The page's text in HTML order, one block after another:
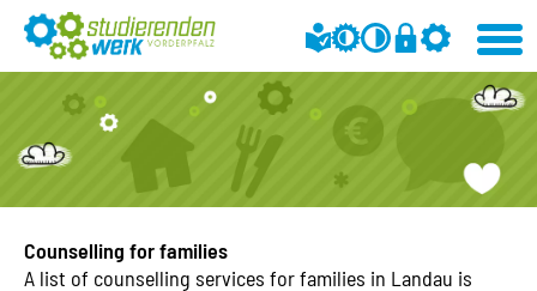
Counselling for families
A list of counselling services for families in Landau is